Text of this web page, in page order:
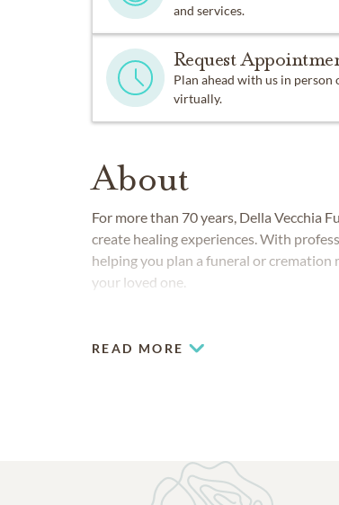
and services.
Request
Plan ahead with us in person
virtually.
About
For more than 70 years, Della Vecchia
create healing experiences. With
helping you plan a funeral or
your loved one.
READ MORE